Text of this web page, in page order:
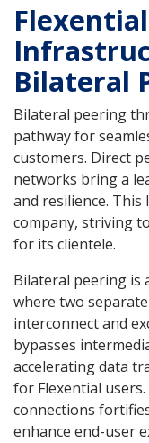
Bilateral
Bilateral peering
pathway for
customers. Direct
networks bring a
and resilience.
company, striving
for its clientele.
Bilateral peering is
where two
interconnect and
bypasses
accelerating data
for Flexential
connections
enhance end-user